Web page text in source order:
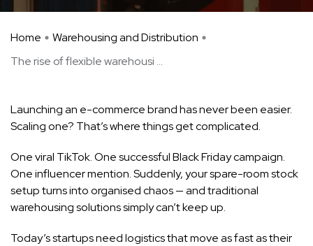
Home
Warehousing and Distribution
The rise of flexible warehousi ...
Launching an e-commerce brand has never been easier.
Scaling one? That’s where things get complicated.
One viral TikTok. One successful Black Friday campaign.
One influencer mention. Suddenly, your spare-room stock
setup turns into organised chaos — and traditional
warehousing solutions simply can’t keep up.
Today’s startups need logistics that move as fast as their